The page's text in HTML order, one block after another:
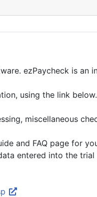
ezPaycheck is an
using the link
miscellaneous
and FAQ page for
entered into the